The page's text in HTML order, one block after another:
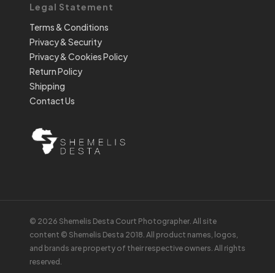
Legal Statement
Terms & Conditions
Privacy & Security
Privacy & Cookies Policy
Return Policy
Shipping
Contact Us
© 2026 Shemelis Desta Court Photographer. All site
content © Shemelis Desta 2018. All product names, logos,
and brands are property of their respective owners. All rights
reserved.